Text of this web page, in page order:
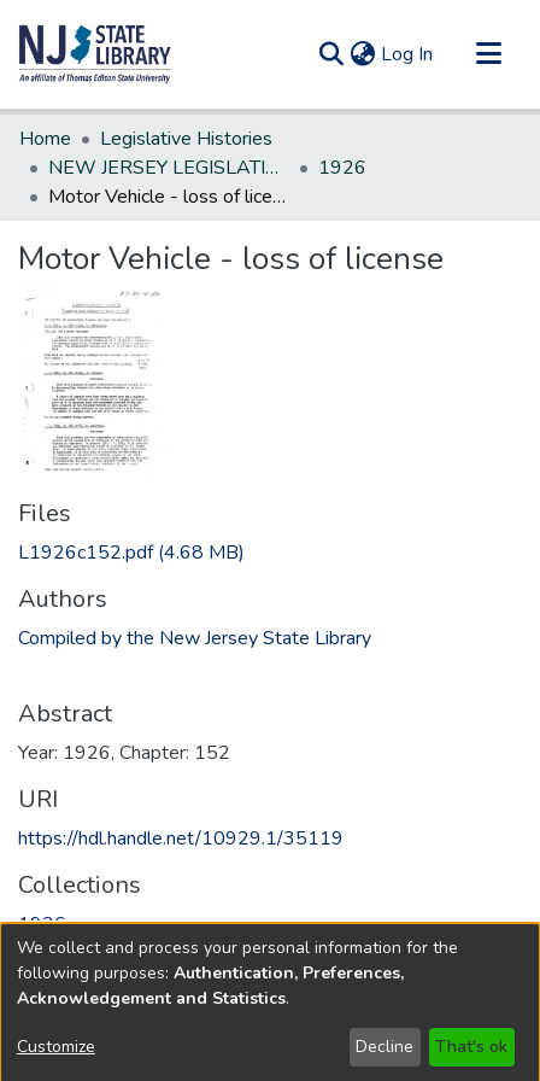
Log In (current)
Communities & Collections
All of DSpace
Statistics
Home
Legislative Histories
NEW JERSEY LEGISLATIVE HISTORIES
1926
Motor Vehicle - loss of license
Motor Vehicle - loss of license
Files
L1926c152.pdf(4.68 MB)
Authors
Compiled by the New Jersey State Library
Abstract
Year: 1926, Chapter: 152
URI
https://hdl.handle.net/10929.1/35119
Collections
1926
Full item page
Copyright © 1796-2026 New Jersey State Library
We collect and process your personal information for the
following purposes: Authentication, Preferences,
Acknowledgement and Statistics.
Customize Decline That's ok